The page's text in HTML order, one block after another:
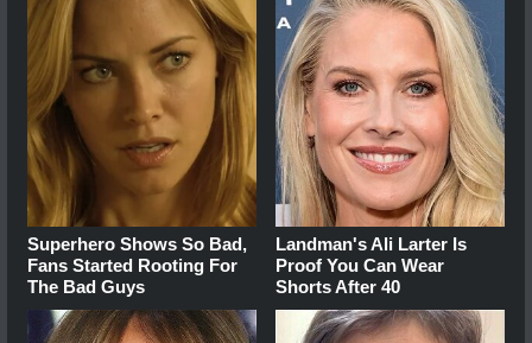
Superhero Shows So Bad,
Fans Started Rooting For
The Bad Guys
Landman's Ali Larter Is
Proof You Can Wear
Shorts After 40